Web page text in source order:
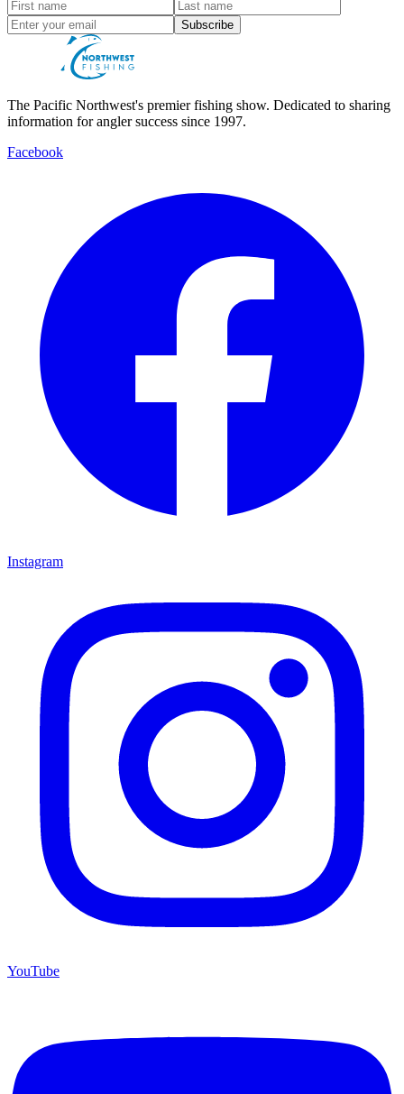
Subscribe
The Pacific Northwest's premier fishing show. Dedicated to sharing
information for angler success since 1997.
Facebook
Instagram
YouTube